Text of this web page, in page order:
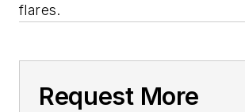
flares.
Request More